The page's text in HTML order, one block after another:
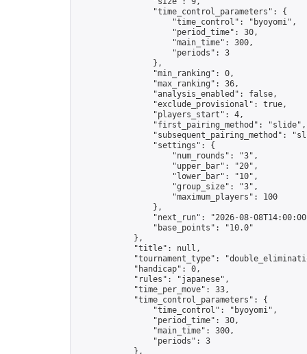
                "time_control_parameters": {
                    "time_control": "byoyomi",
                    "period_time": 30,
                    "main_time": 300,
                    "periods": 3
                },
                "min_ranking": 0,
                "max_ranking": 36,
                "analysis_enabled": false,
                "exclude_provisional": true,
                "players_start": 4,
                "first_pairing_method": "slide",
"subsequent_pairing_method":
                "settings": {
                    "num_rounds": "3",
                    "upper_bar": "20",
                    "lower_bar": "10",
                    "group_size": "3",
                    "maximum_players": 100
                },
"next_run": "2026-08-
                "base_points": "10.0"
            },
            "title": null,
"tournament_type":
            "handicap": 0,
            "rules": "japanese",
            "time_per_move": 33,
            "time_control_parameters": {
                "time_control": "byoyomi",
                "period_time": 30,
                "main_time": 300,
                "periods": 3
            },